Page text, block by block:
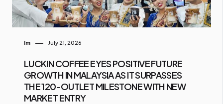
Im July 21, 2026
LUCKIN COFFEE EYES POSITIVE FUTURE
GROWTH IN MALAYSIA AS IT SURPASSES
THE 120-OUTLET MILESTONE WITH NEW
MARKET ENTRY